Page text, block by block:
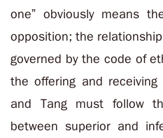
one” obviously means
opposition; the
governed by the code of
the offering and
and Tang must follow
between superior and